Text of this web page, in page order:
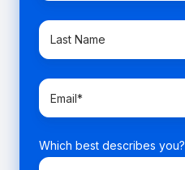
Which best describes you?